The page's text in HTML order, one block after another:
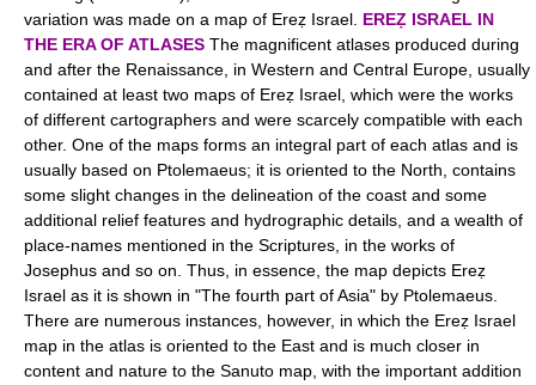
variation was made on a map of Ereẓ Israel. EREẒ ISRAEL IN
THE ERA OF ATLASES The magnificent atlases produced during
and after the Renaissance, in Western and Central Europe, usually
contained at least two maps of Ereẓ Israel, which were the works
of different cartographers and were scarcely compatible with each
other. One of the maps forms an integral part of each atlas and is
usually based on Ptolemaeus; it is oriented to the North, contains
some slight changes in the delineation of the coast and some
additional relief features and hydrographic details, and a wealth of
place-names mentioned in the Scriptures, in the works of
Josephus and so on. Thus, in essence, the map depicts Ereẓ
Israel as it is shown in "The fourth part of Asia" by Ptolemaeus.
There are numerous instances, however, in which the Ereẓ Israel
map in the atlas is oriented to the East and is much closer in
content and nature to the Sanuto map, with the important addition